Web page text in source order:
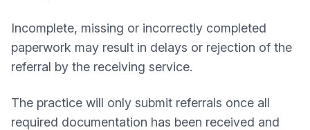
Incomplete, missing or incorrectly completed
paperwork may result in delays or rejection of the
referral by the receiving service.
The practice will only submit referrals once all
required documentation has been received and